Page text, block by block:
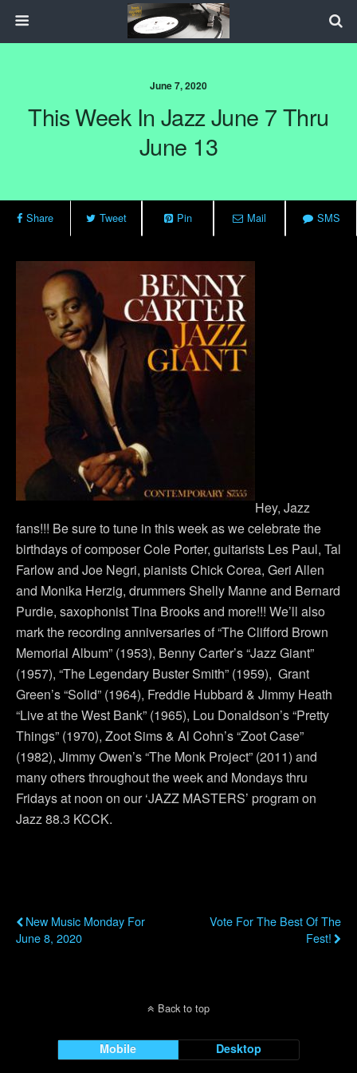
June 7, 2020
This Week In Jazz June 7 Thru
June 13
Share Tweet Pin Mail SMS
Hey, Jazz
fans!!! Be sure to tune in this week as we celebrate the
birthdays of composer Cole Porter, guitarists Les Paul, Tal
Farlow and Joe Negri, pianists Chick Corea, Geri Allen
and Monika Herzig, drummers Shelly Manne and Bernard
Purdie, saxophonist Tina Brooks and more!!! We’ll also
mark the recording anniversaries of “The Clifford Brown
Memorial Album” (1953), Benny Carter’s “Jazz Giant”
(1957), “The Legendary Buster Smith” (1959), Grant
Green’s “Solid” (1964), Freddie Hubbard & Jimmy Heath
“Live at the West Bank” (1965), Lou Donaldson’s “Pretty
Things” (1970), Zoot Sims & Al Cohn’s “Zoot Case”
(1982), Jimmy Owen’s “The Monk Project” (2011) and
many others throughout the week and Mondays thru
Fridays at noon on our ‘JAZZ MASTERS’ program on
Jazz 88.3 KCCK.
New Music Monday For
June 8, 2020
Vote For The Best Of The
Fest!
Back to top
Mobile Desktop